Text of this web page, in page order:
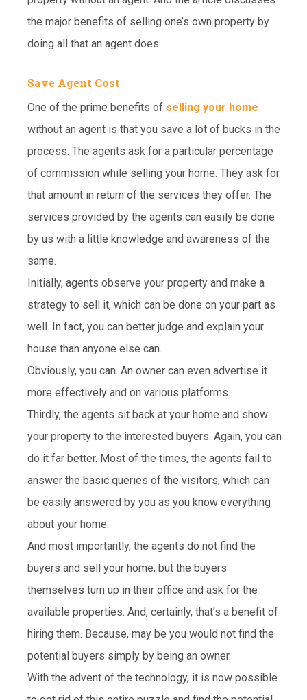
the major benefits of selling one’s own property by
doing all that an agent does.
Save Agent Cost
One of the prime benefits of selling your home
without an agent is that you save a lot of bucks in the
process. The agents ask for a particular percentage
of commission while selling your home. They ask for
that amount in return of the services they offer. The
services provided by the agents can easily be done
by us with a little knowledge and awareness of the
same.
Initially, agents observe your property and make a
strategy to sell it, which can be done on your part as
well. In fact, you can better judge and explain your
house than anyone else can.
Obviously, you can. An owner can even advertise it
more effectively and on various platforms.
Thirdly, the agents sit back at your home and show
your property to the interested buyers. Again, you can
do it far better. Most of the times, the agents fail to
answer the basic queries of the visitors, which can
be easily answered by you as you know everything
about your home.
And most importantly, the agents do not find the
buyers and sell your home, but the buyers
themselves turn up in their office and ask for the
available properties. And, certainly, that’s a benefit of
hiring them. Because, may be you would not find the
potential buyers simply by being an owner.
With the advent of the technology, it is now possible